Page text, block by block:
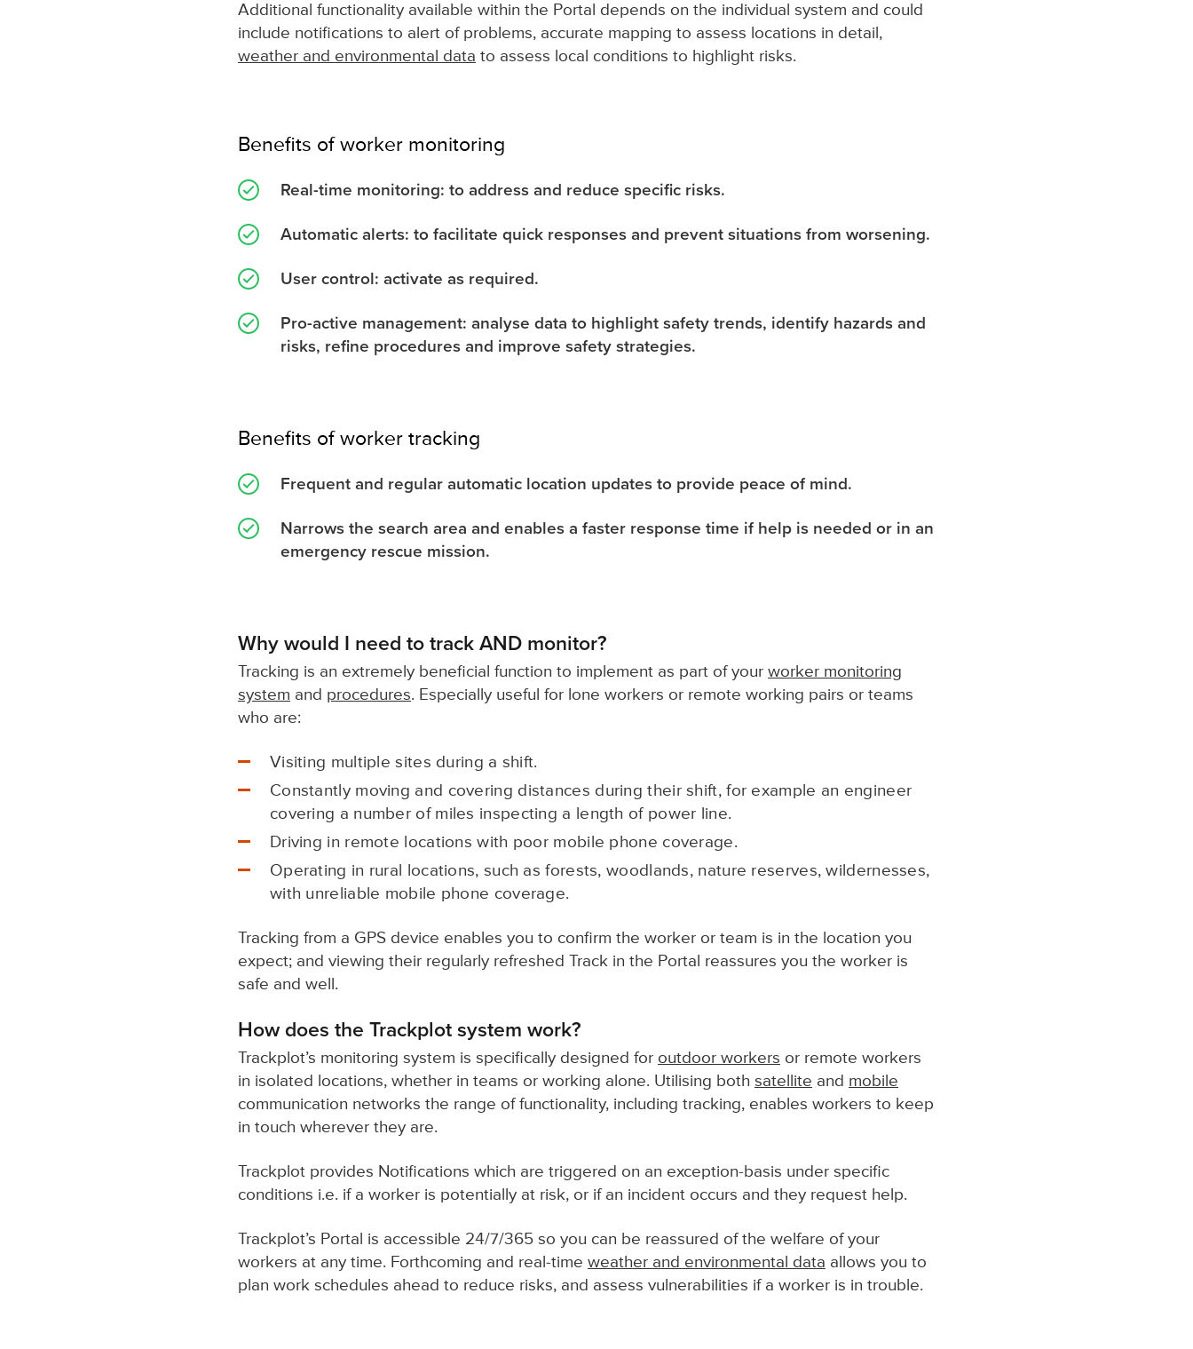
Additional functionality available within the Portal depends on the individual system and could
include notifications to alert of problems, accurate mapping to assess locations in detail,
weather and environmental data to assess local conditions to highlight risks.
Benefits of worker monitoring
Real-time monitoring: to address and reduce specific risks.
Automatic alerts: to facilitate quick responses and prevent situations from worsening.
User control: activate as required.
Pro-active management: analyse data to highlight safety trends, identify hazards and
risks, refine procedures and improve safety strategies.
Benefits of worker tracking
Frequent and regular automatic location updates to provide peace of mind.
Narrows the search area and enables a faster response time if help is needed or in an
emergency rescue mission.
Why would I need to track AND monitor?
Tracking is an extremely beneficial function to implement as part of your worker monitoring
system and procedures. Especially useful for lone workers or remote working pairs or teams
who are:
Visiting multiple sites during a shift.
Constantly moving and covering distances during their shift, for example an engineer
covering a number of miles inspecting a length of power line.
Driving in remote locations with poor mobile phone coverage.
Operating in rural locations, such as forests, woodlands, nature reserves, wildernesses,
with unreliable mobile phone coverage.
Tracking from a GPS device enables you to confirm the worker or team is in the location you
expect; and viewing their regularly refreshed Track in the Portal reassures you the worker is
safe and well.
How does the Trackplot system work?
Trackplot’s monitoring system is specifically designed for outdoor workers or remote workers
in isolated locations, whether in teams or working alone. Utilising both satellite and mobile
communication networks the range of functionality, including tracking, enables workers to keep
in touch wherever they are.
Trackplot provides Notifications which are triggered on an exception-basis under specific
conditions i.e. if a worker is potentially at risk, or if an incident occurs and they request help.
Trackplot’s Portal is accessible 24/7/365 so you can be reassured of the welfare of your
workers at any time. Forthcoming and real-time weather and environmental data allows you to
plan work schedules ahead to reduce risks, and assess vulnerabilities if a worker is in trouble.